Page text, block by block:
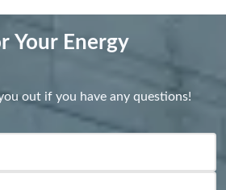
Your Energy
out if you have any questions!